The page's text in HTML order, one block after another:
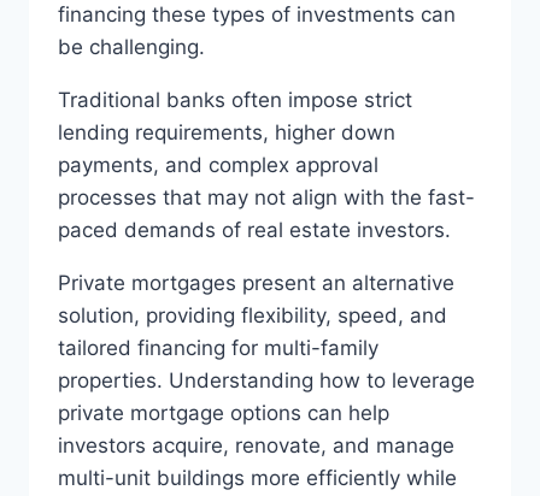
financing these types of investments can
be challenging.
Traditional banks often impose strict
lending requirements, higher down
payments, and complex approval
processes that may not align with the fast-
paced demands of real estate investors.
Private mortgages present an alternative
solution, providing flexibility, speed, and
tailored financing for multi-family
properties. Understanding how to leverage
private mortgage options can help
investors acquire, renovate, and manage
multi-unit buildings more efficiently while